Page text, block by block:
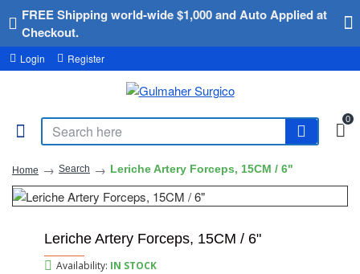
FREE Shipping world-wide $1,000 and Auto Applied at
Checkout.
Login Register
0
Home Search Leriche Artery Forceps, 15CM / 6"
Leriche Artery Forceps, 15CM / 6"
Availability: IN STOCK